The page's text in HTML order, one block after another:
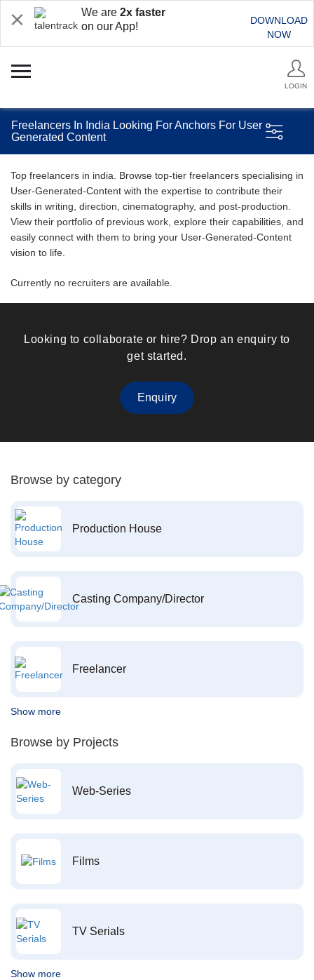
We are 2x faster
on our App!
DOWNLOAD
NOW
LOGIN
Freelancers In India Looking For Anchors For User
Generated Content
Top freelancers in india. Browse top-tier freelancers specialising in
User-Generated-Content with the expertise to contribute their
skills in writing, direction, cinematography, and post-production.
View their portfolio of previous work, explore their capabilities, and
easily connect with them to bring your User-Generated-Content
vision to life.
Currently no recruiters are available.
Looking to collaborate or hire? Drop an enquiry to
get started.
Enquiry
Browse by category
Production House
Casting Company/Director
Freelancer
Show more
Browse by Projects
Web-Series
Films
TV Serials
Show more